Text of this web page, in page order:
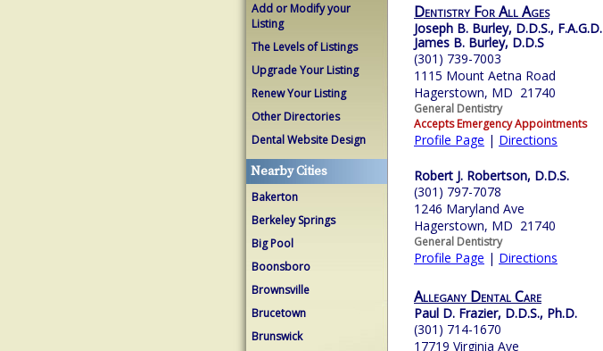
Add or Modify your
Listing
The Levels of Listings
Upgrade Your Listing
Renew Your Listing
Other Directories
Dental Website Design
Nearby Cities
Bakerton
Berkeley Springs
Big Pool
Boonsboro
Brownsville
Brucetown
Brunswick
Dentistry For All Ages
Joseph B. Burley, D.D.S., F.A.G.D.
James B. Burley, D.D.S
(301) 739-7003
1115 Mount Aetna Road
Hagerstown, MD 21740
General Dentistry
Accepts Emergency Appointments
Profile Page | Directions
Robert J. Robertson, D.D.S.
(301) 797-7078
1246 Maryland Ave
Hagerstown, MD 21740
General Dentistry
Profile Page | Directions
Allegany Dental Care
Paul D. Frazier, D.D.S., Ph.D.
(301) 714-1670
17719 Virginia Ave